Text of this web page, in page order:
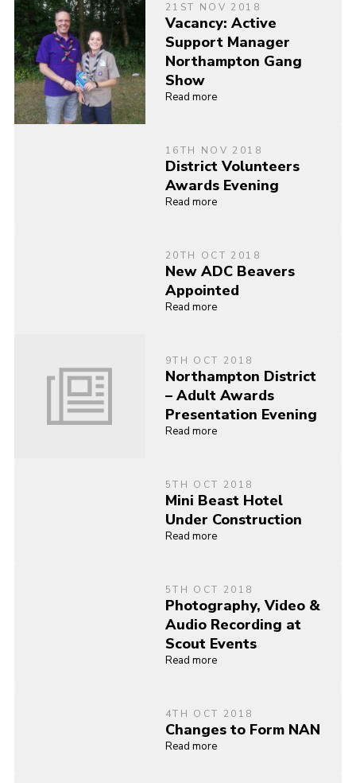
21ST NOV 2018
Vacancy: Active
Support Manager
Northampton Gang
Show
Read more
16TH NOV 2018
District Volunteers
Awards Evening
Read more
20TH OCT 2018
New ADC Beavers
Appointed
Read more
9TH OCT 2018
Northampton District
– Adult Awards
Presentation Evening
Read more
5TH OCT 2018
Mini Beast Hotel
Under Construction
Read more
5TH OCT 2018
Photography, Video &
Audio Recording at
Scout Events
Read more
4TH OCT 2018
Changes to Form NAN
Read more